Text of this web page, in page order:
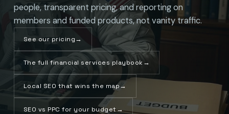
people, transparent pricing, and reporting on
members and funded products, not vanity traffic.
See our pricing→
The full financial services playbook →
Local SEO that wins the map→
SEO vs PPC for your budget→